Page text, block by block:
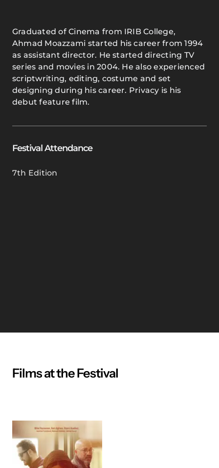
Graduated of Cinema from IRIB College,
Ahmad Moazzami started his career from 1994
as assistant director. He started directing TV
series and movies in 2004. He also experienced
scriptwriting, editing, costume and set
designing during his career. Privacy is his
debut feature film.
Festival Attendance
7th Edition
Films at the Festival